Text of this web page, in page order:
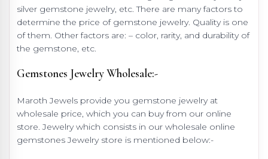
silver gemstone jewelry, etc. There are many factors to
determine the price of gemstone jewelry. Quality is one
of them. Other factors are: – color, rarity, and durability of
the gemstone, etc.
Gemstones Jewelry Wholesale:-
Maroth Jewels provide you gemstone jewelry at
wholesale price, which you can buy from our online
store. Jewelry which consists in our wholesale online
gemstones Jewelry store is mentioned below:-